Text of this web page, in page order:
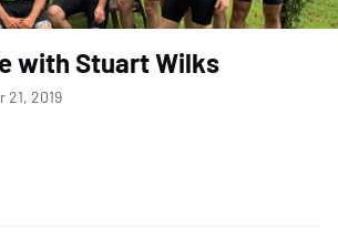
with Stuart Wilks
21, 2019